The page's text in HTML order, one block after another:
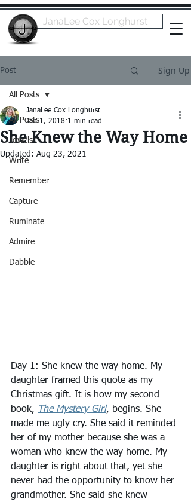
JanaLee Cox Longhurst
Post Sign Up
All Posts
Towels
Write
Remember
Capture
Ruminate
Admire
Dabble
All Posts
She Knew the Way Home
JanaLee Cox Longhurst
Jan 1, 2018 1 min read
Updated: Aug 23, 2021
Day 1: She knew the way home. My
daughter framed this quote as my
Christmas gift. It is how my second
book,
The Mystery Girl, begins. She
made me ugly cry. She said it reminded
her of my mother because she was a
woman who knew the way home. My
daughter is right about that, yet she
never had the opportunity to know her
grandmother. She said she knew